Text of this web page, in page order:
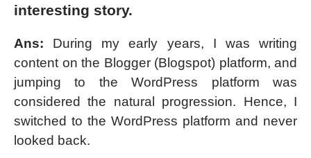
interesting story.
Ans: During my early years, I was writing
content on the Blogger (Blogspot) platform, and
jumping to the WordPress platform was
considered the natural progression. Hence, I
switched to the WordPress platform and never
looked back.